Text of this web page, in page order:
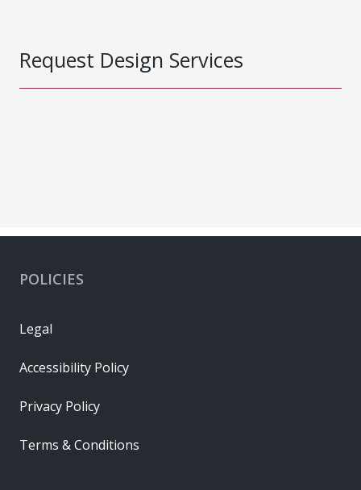
Request Design Services
POLICIES
Legal
Accessibility Policy
Privacy Policy
Terms & Conditions